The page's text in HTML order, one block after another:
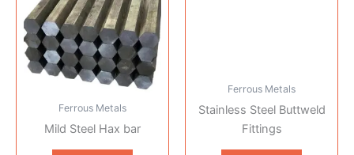
Ferrous Metals
Mild Steel Hax bar
Ferrous Metals
Stainless Steel Buttweld
Fittings